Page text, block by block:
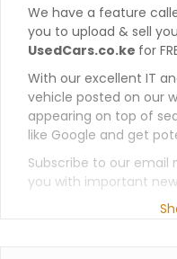
We have a feature
you to upload & sell
UsedCars.co.ke for
With our excellent IT
vehicle posted on our
appearing on top of
like Google and get
Subscribe to our email
you with important